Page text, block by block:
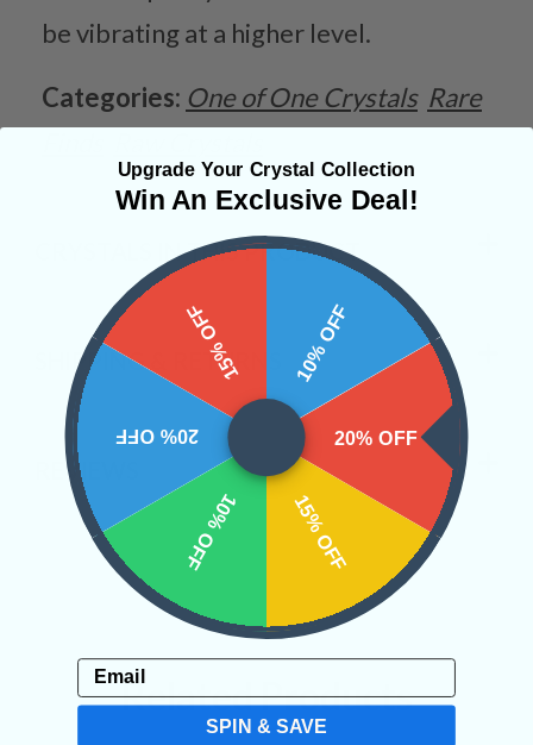
be vibrating at a higher level.
Categories: One of One Crystals Rare
CRYSTALS IN THIS PRODUCT
SHIPPING & RETURNS
REVIEWS
Related Products
Upgrade Your Crystal Collection
Win An Exclusive Deal!
10% OFF
20% OFF
15% OFF
10% OFF
20% OFF
15% OFF
Email
SPIN & SAVE